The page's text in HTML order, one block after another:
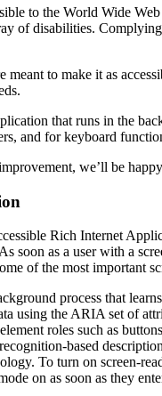
to the World Wide
of disabilities.
to make it as
that runs in the
and for keyboard
we’ll be
Rich Internet
soon as a user with a
of the most important
process that
using the ARIA set of
roles such as
based
To turn on screen-
on as soon as they